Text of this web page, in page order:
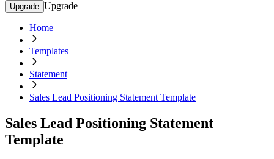
Upgrade Upgrade
Home
Templates
Statement
Sales Lead Positioning Statement Template
Sales Lead Positioning Statement
Template